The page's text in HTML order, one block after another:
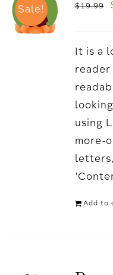
Sale! $19.99
It is a
using
more-
Add to